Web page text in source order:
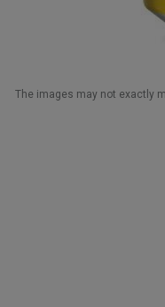
The images may not exactly